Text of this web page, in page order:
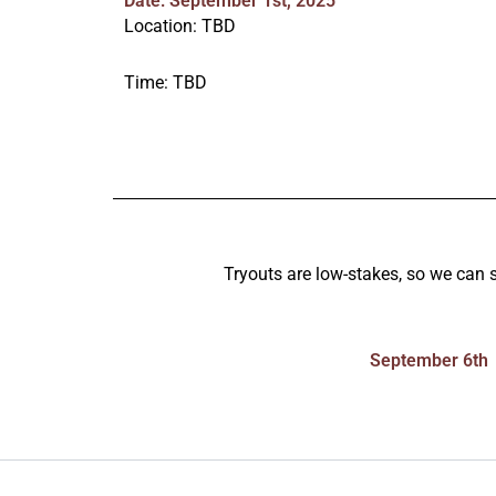
Location: TBD
Time: TBD
Tryouts are low-stakes, so we
September 6th